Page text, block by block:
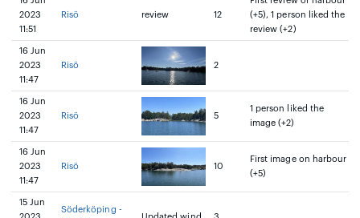
2023
11:51
Risö review 12
(+5), 1 person liked the
review (+2)
16 Jun
2023
11:47
Risö 2
16 Jun
2023
11:47
Risö 5
1 person liked the
image (+2)
16 Jun
2023
11:47
Risö 10
First image on harbour
(+5)
15 Jun
Söderköping -